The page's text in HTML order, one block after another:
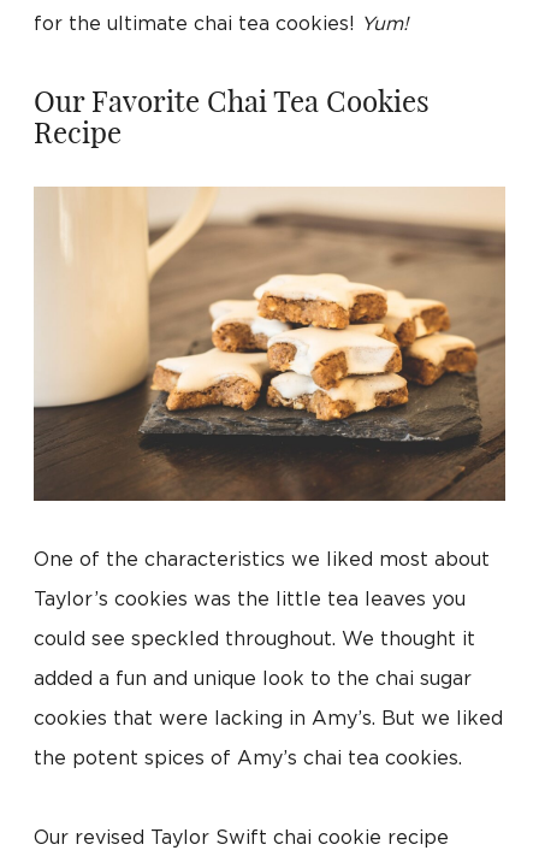
for the ultimate chai tea cookies! Yum!
Our Favorite Chai Tea Cookies
Recipe
One of the characteristics we liked most about
Taylor’s cookies was the little tea leaves you
could see speckled throughout. We thought it
added a fun and unique look to the chai sugar
cookies that were lacking in Amy’s. But we liked
the potent spices of Amy’s chai tea cookies.
Our revised Taylor Swift chai cookie recipe